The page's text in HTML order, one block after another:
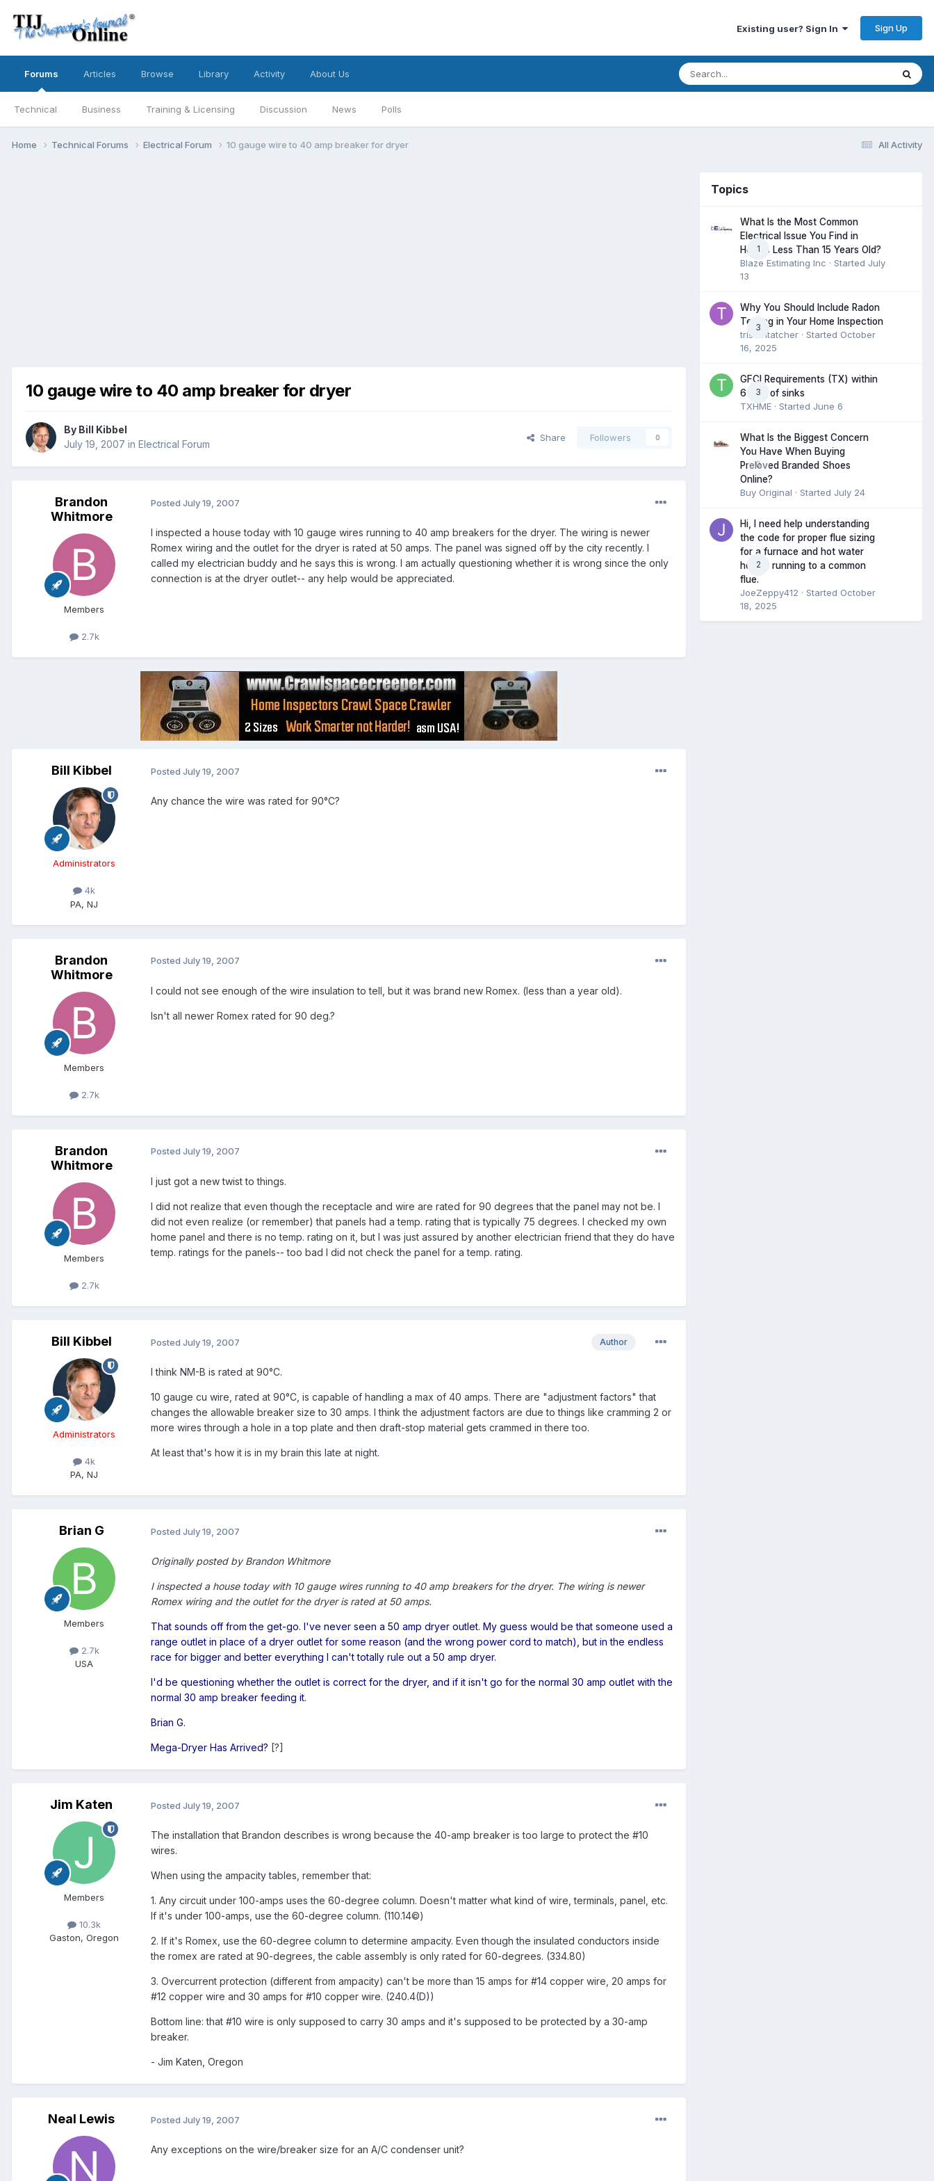
Existing user? Sign In Sign Up
Forums
Technical Business Training & Licensing Discussion News Polls
Articles Browse Library Activity About Us
All Activity
Home Technical Forums Electrical Forum 10 gauge wire to 40 amp breaker for dryer
10 gauge wire to 40 amp breaker for dryer
By Bill Kibbel
July 19, 2007 in Electrical Forum
Share Followers 0
Brandon
Whitmore
Members
2.7k
Posted July 19, 2007
I inspected a house today with 10 gauge wires running to 40 amp breakers for the dryer. The wiring is newer
Romex wiring and the outlet for the dryer is rated at 50 amps. The panel was signed off by the city recently. I
called my electrician buddy and he says this is wrong. I am actually questioning whether it is wrong since the only
connection is at the dryer outlet-- any help would be appreciated.
Bill Kibbel
Administrators
4k
PA, NJ
Posted July 19, 2007
Any chance the wire was rated for 90°C?
Brandon
Whitmore
Members
2.7k
Posted July 19, 2007
I could not see enough of the wire insulation to tell, but it was brand new Romex. (less than a year old).
Isn't all newer Romex rated for 90 deg.?
Brandon
Whitmore
Members
2.7k
Posted July 19, 2007
I just got a new twist to things.
I did not realize that even though the receptacle and wire are rated for 90 degrees that the panel may not be. I
did not even realize (or remember) that panels had a temp. rating that is typically 75 degrees. I checked my own
home panel and there is no temp. rating on it, but I was just assured by another electrician friend that they do have
temp. ratings for the panels-- too bad I did not check the panel for a temp. rating.
Bill Kibbel
Administrators
4k
PA, NJ
Author
Posted July 19, 2007
I think NM-B is rated at 90°C.
10 gauge cu wire, rated at 90°C, is capable of handling a max of 40 amps. There are "adjustment factors" that
changes the allowable breaker size to 30 amps. I think the adjustment factors are due to things like cramming 2 or
more wires through a hole in a top plate and then draft-stop material gets crammed in there too.
At least that's how it is in my brain this late at night.
Brian G
Members
2.7k
USA
Posted July 19, 2007
Originally posted by Brandon Whitmore
I inspected a house today with 10 gauge wires running to 40 amp breakers for the dryer. The wiring is newer
Romex wiring and the outlet for the dryer is rated at 50 amps.
That sounds off from the get-go. I've never seen a 50 amp dryer outlet. My guess would be that someone used a
range outlet in place of a dryer outlet for some reason (and the wrong power cord to match), but in the endless
race for bigger and better everything I can't totally rule out a 50 amp dryer.
I'd be questioning whether the outlet is correct for the dryer, and if it isn't go for the normal 30 amp outlet with the
normal 30 amp breaker feeding it.
Brian G.
Mega-Dryer Has Arrived? [?]
Jim Katen
Members
10.3k
Gaston, Oregon
Posted July 19, 2007
The installation that Brandon describes is wrong because the 40-amp breaker is too large to protect the #10
wires.
When using the ampacity tables, remember that:
1. Any circuit under 100-amps uses the 60-degree column. Doesn't matter what kind of wire, terminals, panel, etc.
If it's under 100-amps, use the 60-degree column. (110.14©)
2. If it's Romex, use the 60-degree column to determine ampacity. Even though the insulated conductors inside
the romex are rated at 90-degrees, the cable assembly is only rated for 60-degrees. (334.80)
3. Overcurrent protection (different from ampacity) can't be more than 15 amps for #14 copper wire, 20 amps for
#12 copper wire and 30 amps for #10 copper wire. (240.4(D))
Bottom line: that #10 wire is only supposed to carry 30 amps and it's supposed to be protected by a 30-amp
breaker.
- Jim Katen, Oregon
Neal Lewis Posted July 19, 2007
Any exceptions on the wire/breaker size for an A/C condenser unit?
Topics
1
What Is the Most Common
Electrical Issue You Find in
Homes Less Than 15 Years Old?
Blaze Estimating Inc · Started July
13
3
Why You Should Include Radon
Testing in Your Home Inspection
tristantatcher · Started October
16, 2025
3
GFCI Requirements (TX) within
6 feet of sinks
TXHME · Started June 6
0
What Is the Biggest Concern
You Have When Buying
Preloved Branded Shoes
Online?
Buy Original · Started July 24
2
Hi, I need help understanding
the code for proper flue sizing
for a furnace and hot water
heater running to a common
flue.
JoeZeppy412 · Started October
18, 2025